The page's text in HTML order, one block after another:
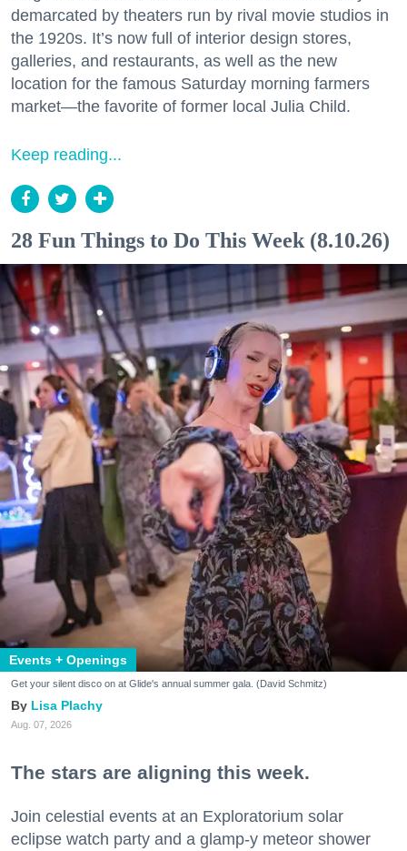
demarcated by theaters run by rival movie studios in
the 1920s. It’s now full of interior design stores,
galleries, and restaurants, as well as the new
location for the famous Saturday morning farmers
market—the favorite of former local Julia Child.
Keep reading...
28 Fun Things to Do This Week (8.10.26)
Events + Openings
Get your silent disco on at Glide's annual summer gala. (David Schmitz)
Lisa Plachy
Aug. 07, 2026
The stars are aligning this week.
Join celestial events at an Exploratorium solar
eclipse watch party and a glamp-y meteor shower